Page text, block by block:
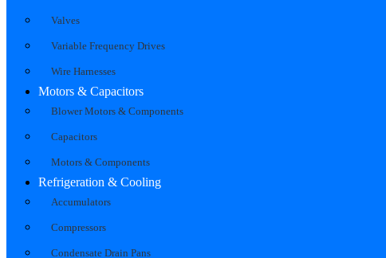
Valves
Variable Frequency Drives
Wire Harnesses
Motors & Capacitors
Blower Motors & Components
Capacitors
Motors & Components
Refrigeration & Cooling
Accumulators
Compressors
Condensate Drain Pans